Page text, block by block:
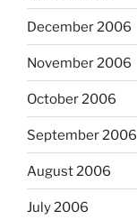
December 2006
November 2006
October 2006
September 2006
August 2006
July 2006